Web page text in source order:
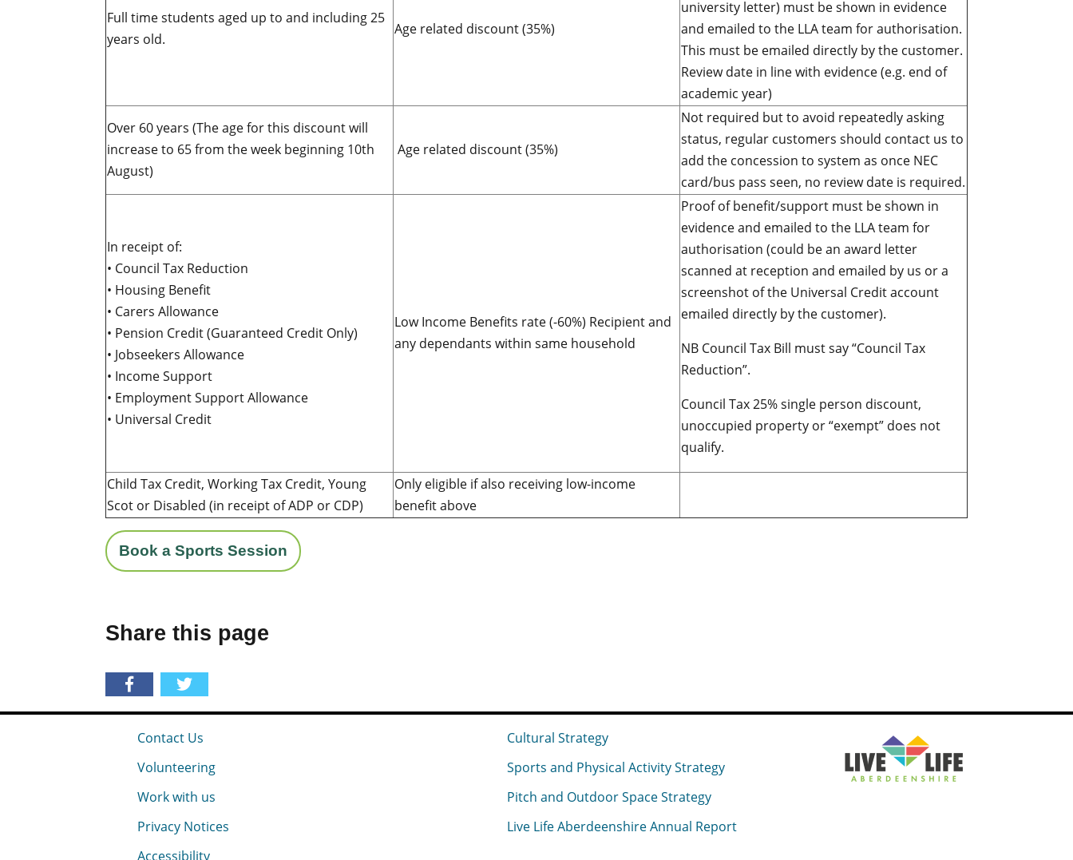
Full time students aged up to and including 25
years old.
Age related discount (35%)
university letter) must be shown in evidence
and emailed to the LLA team for authorisation.
This must be emailed directly by the customer.
Review date in line with evidence (e.g. end of
academic year)
Over 60 years (The age for this discount will
increase to 65 from the week beginning 10th
August)
Age related discount (35%)
Not required but to avoid repeatedly asking
status, regular customers should contact us to
add the concession to system as once NEC
card/bus pass seen, no review date is required.
In receipt of:
• Council Tax Reduction
• Housing Benefit
• Carers Allowance
• Pension Credit (Guaranteed Credit Only)
• Jobseekers Allowance
• Income Support
• Employment Support Allowance
• Universal Credit
Low Income Benefits rate (-60%) Recipient and
any dependants within same household
Proof of benefit/support must be shown in
evidence and emailed to the LLA team for
authorisation (could be an award letter
scanned at reception and emailed by us or a
screenshot of the Universal Credit account
emailed directly by the customer).
NB Council Tax Bill must say “Council Tax
Reduction”.
Council Tax 25% single person discount,
unoccupied property or “exempt” does not
qualify.
Child Tax Credit, Working Tax Credit, Young
Scot or Disabled (in receipt of ADP or CDP)
Only eligible if also receiving low-income
benefit above
Book a Sports Session
Share this page
Contact Us
Volunteering
Work with us
Privacy Notices
Accessibility
Cultural Strategy
Sports and Physical Activity Strategy
Pitch and Outdoor Space Strategy
Live Life Aberdeenshire Annual Report